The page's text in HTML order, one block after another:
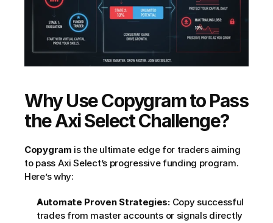
Why Use Copygram to Pass
the Axi Select Challenge?
Copygram is the ultimate edge for traders aiming
to pass Axi Select’s progressive funding program.
Here’s why:
Automate Proven Strategies: Copy successful
trades from master accounts or signals directly